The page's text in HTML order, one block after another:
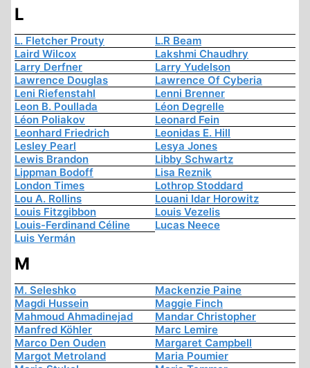
L
L. Fletcher Prouty
L.R Beam
Laird Wilcox
Lakshmi Chaudhry
Larry Derfner
Larry Yudelson
Lawrence Douglas
Lawrence Of Cyberia
Leni Riefenstahl
Lenni Brenner
Leon B. Poullada
Léon Degrelle
Léon Poliakov
Leonard Fein
Leonhard Friedrich
Leonidas E. Hill
Lesley Pearl
Lesya Jones
Lewis Brandon
Libby Schwartz
Lippman Bodoff
Lisa Reznik
London Times
Lothrop Stoddard
Lou A. Rollins
Louani Idar Horowitz
Louis Fitzgibbon
Louis Vezelis
Louis-Ferdinand Céline
Lucas Neece
Luis Yermán
M
M. Seleshko
Mackenzie Paine
Magdi Hussein
Maggie Finch
Mahmoud Ahmadinejad
Mandar Christopher
Manfred Köhler
Marc Lemire
Marco Den Ouden
Margaret Campbell
Margot Metroland
Maria Poumier